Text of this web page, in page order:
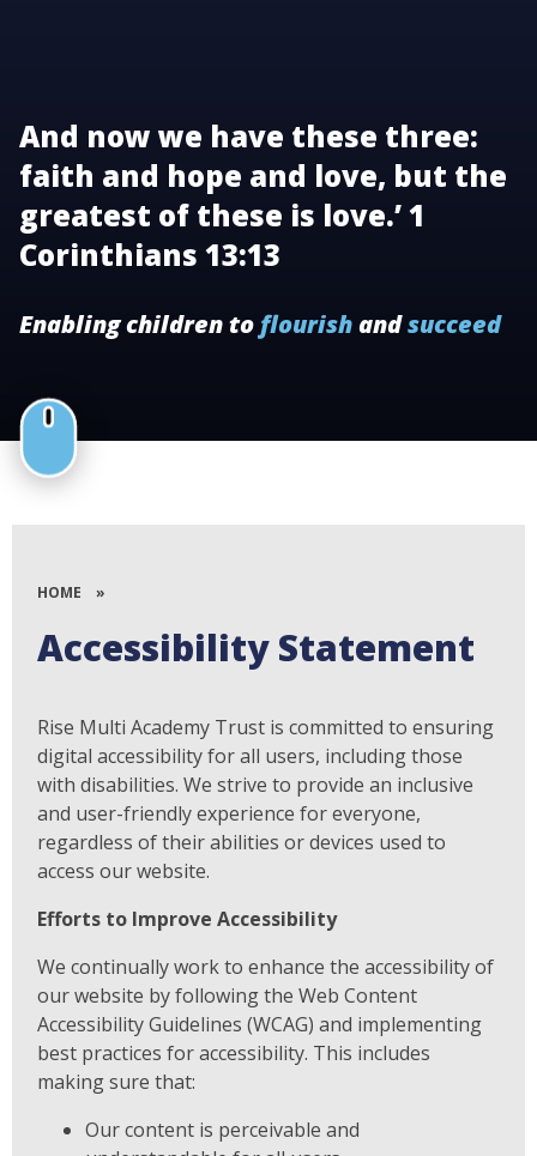
And now we have these three:
faith and hope and love, but the
greatest of these is love.’ 1
Corinthians 13:13
Enabling children to flourishandsucceed
HOME »
Accessibility Statement
Rise Multi Academy Trust is committed to ensuring
digital accessibility for all users, including those
with disabilities. We strive to provide an inclusive
and user-friendly experience for everyone,
regardless of their abilities or devices used to
access our website.
Efforts to Improve Accessibility
We continually work to enhance the accessibility of
our website by following the Web Content
Accessibility Guidelines (WCAG) and implementing
best practices for accessibility. This includes
making sure that:
Our content is perceivable and